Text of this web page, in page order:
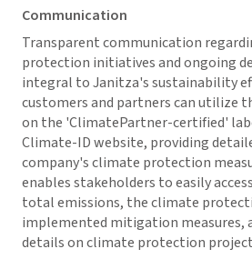
Communication
Transparent communication
protection initiatives and ongoing
integral to Janitza's sustainability
customers and partners can utilize
on the 'ClimatePartner-certified'
Climate-ID website, providing
company's climate protection
enables stakeholders to easily
total emissions, the climate
implemented mitigation measures,
details on climate protection